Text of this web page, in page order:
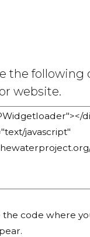
the following
website.
the code where